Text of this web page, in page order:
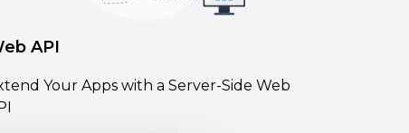
API
Your Apps with a Server-Side Web